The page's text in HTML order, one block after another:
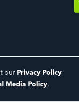
our Privacy Policy
Media Policy.